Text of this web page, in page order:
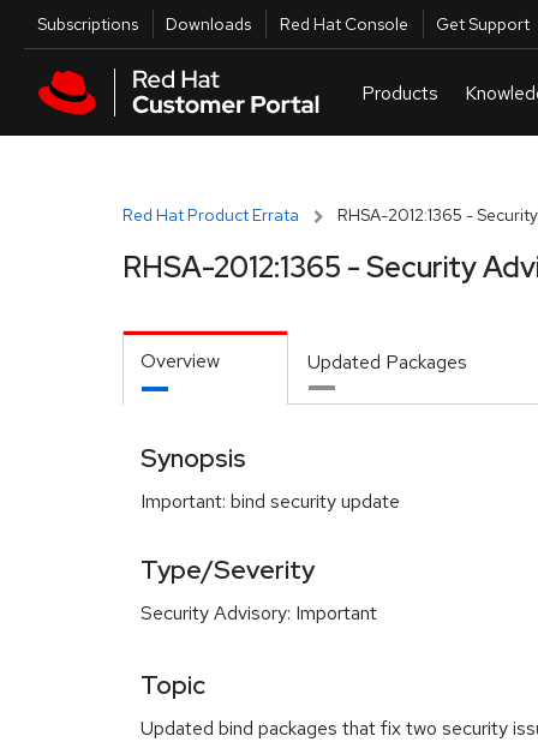
Skip to main content
Utilities
Subscriptions Downloads Red Hat Console Get Support
Red Hat Product Errata RHSA-2012:1365 -
RHSA-2012:1365 - Security
Overview Updated Packages
Synopsis
Important: bind security update
Type/Severity
Security Advisory: Important
Topic
Updated bind packages that fix two security